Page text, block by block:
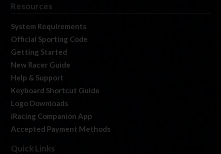
Resources
System Requirements
Official Sporting Code
Getting Started
New Racer Guide
Help & Support
Keyboard Shortcut Guide
Logo Downloads
iRacing Companion App
Accepted Payment Methods
Quick Links